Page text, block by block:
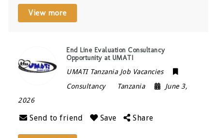
View more
End Line Evaluation Consultancy
Opportunity at UMATI
UMATI Tanzania Job Vacancies
Consultancy
Tanzania
June 3,
2026
Send to friend Save Share